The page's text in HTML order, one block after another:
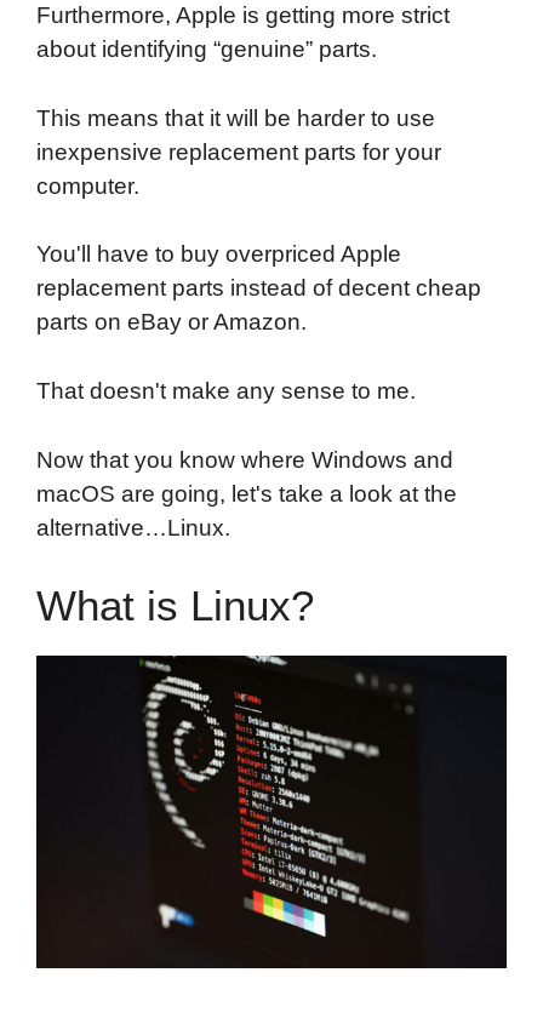
Furthermore, Apple is getting more strict
about identifying “genuine” parts.
This means that it will be harder to use
inexpensive replacement parts for your
computer.
You'll have to buy overpriced Apple
replacement parts instead of decent cheap
parts on eBay or Amazon.
That doesn't make any sense to me.
Now that you know where Windows and
macOS are going, let's take a look at the
alternative…Linux.
What is Linux?